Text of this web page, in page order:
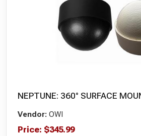
NEPTUNE: 360° SURFACE
Vendor: OWI
Price: $345.99